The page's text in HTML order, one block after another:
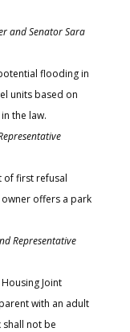
and Senator Sara
flooding in
units based on
the law.
of first refusal
offers a park
Representative
Joint
with an adult
not be